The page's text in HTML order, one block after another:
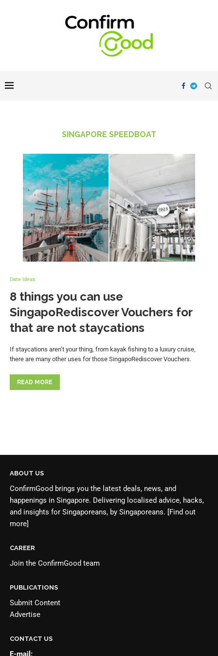
SINGAPORE SPEEDBOAT
Date Ideas
8 things you can use
SingapoRediscover Vouchers for
that are not staycations
If staycations aren’t your thing, from kayak fishing to a luxury cruise,
there are many other uses for those SingapoRediscover Vouchers.
READ MORE
ABOUT US
ConfirmGood brings you the latest deals, news, and
happenings in Singapore. Delivering localised advice, hacks,
and insights for Singaporeans, by Singaporeans. [Find out
more]
CAREER
Join the ConfirmGood team
PUBLICATIONS
Submit Content
Advertise
CONTACT US
E-mail: